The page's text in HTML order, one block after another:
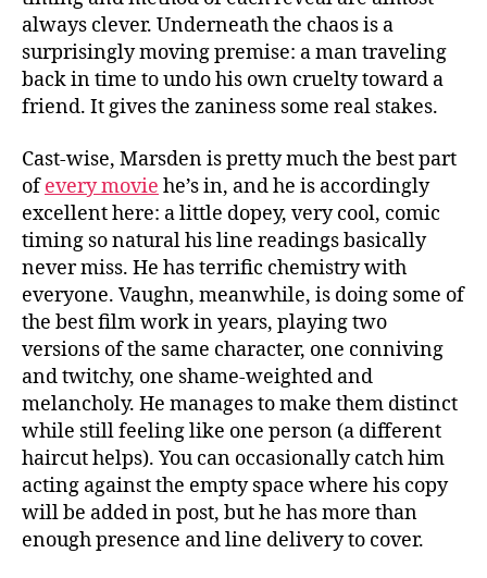
always clever. Underneath the chaos is a
surprisingly moving premise: a man traveling
back in time to undo his own cruelty toward a
friend. It gives the zaniness some real stakes.
Cast-wise, Marsden is pretty much the best part
ofevery movie he’s in, and he is accordingly
excellent here: a little dopey, very cool, comic
timing so natural his line readings basically
never miss. He has terrific chemistry with
everyone. Vaughn, meanwhile, is doing some of
the best film work in years, playing two
versions of the same character, one conniving
and twitchy, one shame-weighted and
melancholy. He manages to make them distinct
while still feeling like one person (a different
haircut helps). You can occasionally catch him
acting against the empty space where his copy
will be added in post, but he has more than
enough presence and line delivery to cover.